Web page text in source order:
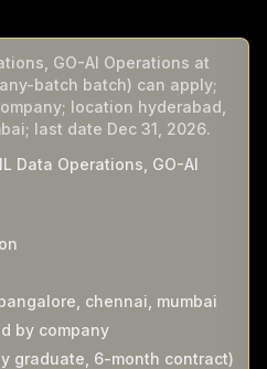
GO-AI Operations at
batch batch) can apply;
location hyderabad,
last date Dec 31, 2026.
Data Operations, GO-AI
chennai, mumbai
by company
graduate, 6-month contract)